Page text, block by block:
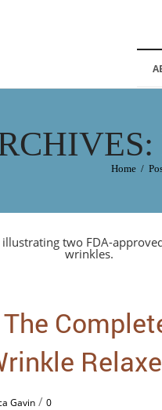
Home /
Gavin / 0